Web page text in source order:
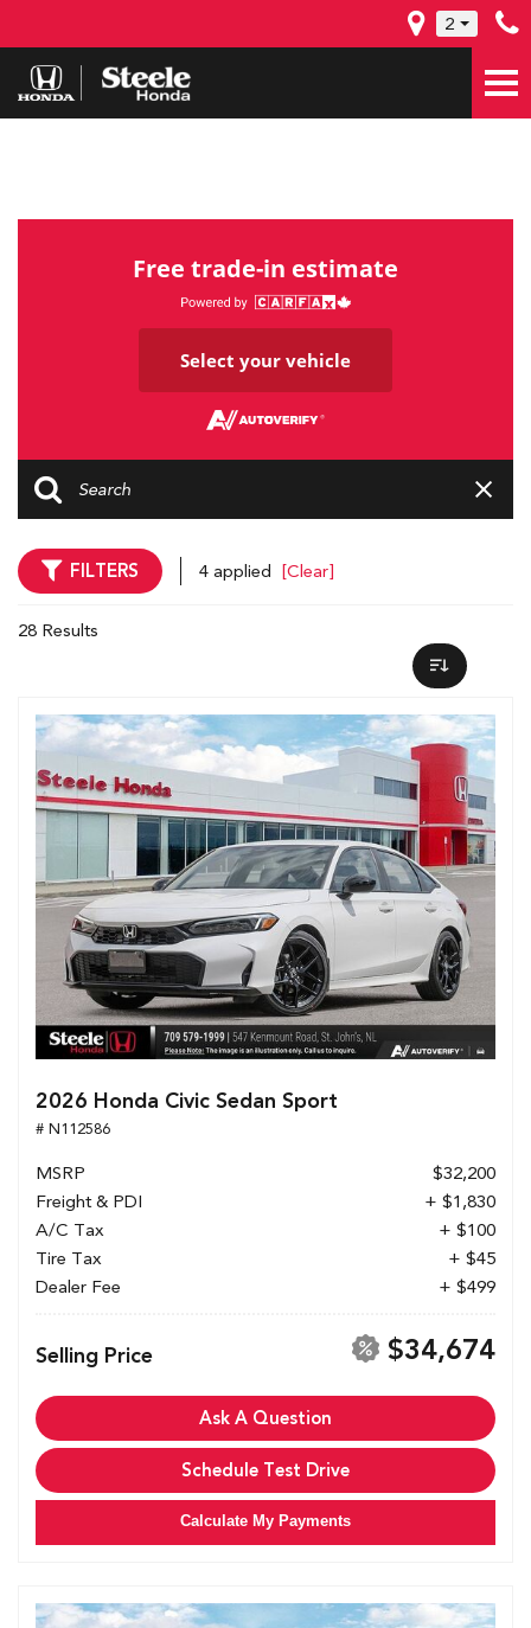
2
Free trade-in estimate
Select your vehicle
FILTERS 4 applied [Clear]
28 Results
2026 Honda Civic Sedan Sport
# N112586
MSRP
$32,200
Freight & PDI
+ $1,830
A/C Tax
+ $100
Tire Tax
+ $45
Dealer Fee
+ $499
Selling Price $34,674
Ask A Question
Schedule Test Drive
Calculate My Payments